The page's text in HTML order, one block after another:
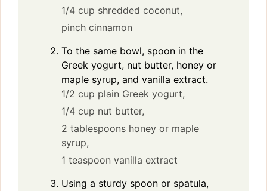
1/4 cup shredded coconut,
pinch cinnamon
To the same bowl, spoon in the
Greek yogurt, nut butter, honey or
maple syrup, and vanilla extract.
1/2 cup plain Greek yogurt,
1/4 cup nut butter,
2 tablespoons honey or maple
syrup,
1 teaspoon vanilla extract
Using a sturdy spoon or spatula,